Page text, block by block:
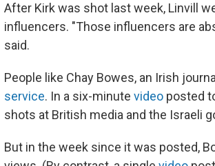
After Kirk was shot last week, Linvill
influencers. "Those influencers are
said.
People like Chay Bowes, an Irish
service. In a six-minute video posted
shots at British media and the Israeli
But in the week since it was posted,